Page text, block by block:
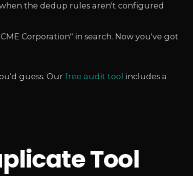
the dedup rules aren't configured
Corporation" in search. Now you've got
guess. Our free audit tool includes a
Tool